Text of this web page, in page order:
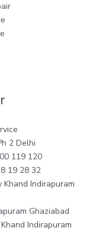
2 Delhi
119 120
19 28 32
Indirapuram
Ghaziabad
Indirapuram